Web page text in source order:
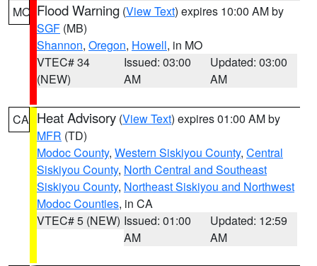
MO Flood Warning (View Text) expires 10:00 AM by
SGF (MB)
Shannon, Oregon, Howell, in MO
VTEC# 34
(NEW)
Issued: 03:00
AM
Updated: 03:00
AM
CA Heat Advisory (View Text) expires 01:00 AM by
MFR (TD)
Modoc County, Western Siskiyou County, Central
Siskiyou County, North Central and Southeast
Siskiyou County, Northeast Siskiyou and Northwest
Modoc Counties, in CA
VTEC# 5 (NEW) Issued: 01:00
AM
Updated: 12:59
AM